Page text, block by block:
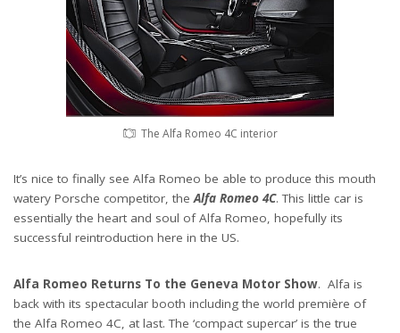
The Alfa Romeo 4C interior
It’s nice to finally see Alfa Romeo be able to produce this mouth
watery Porsche competitor, the Alfa Romeo 4C. This little car is
essentially the heart and soul of Alfa Romeo, hopefully its
successful reintroduction here in the US.
Alfa Romeo Returns To the Geneva Motor Show. Alfa is
back with its spectacular booth including the world première of
the Alfa Romeo 4C, at last. The ‘compact supercar’ is the true